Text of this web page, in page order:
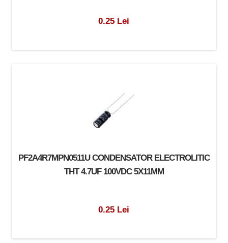
0.25 Lei
PF2A4R7MPN0511U CONDENSATOR ELECTROLITIC
THT 4.7UF 100VDC 5X11MM
0.25 Lei